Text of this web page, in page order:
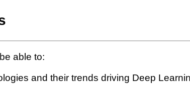
able to:
and their trends driving Deep